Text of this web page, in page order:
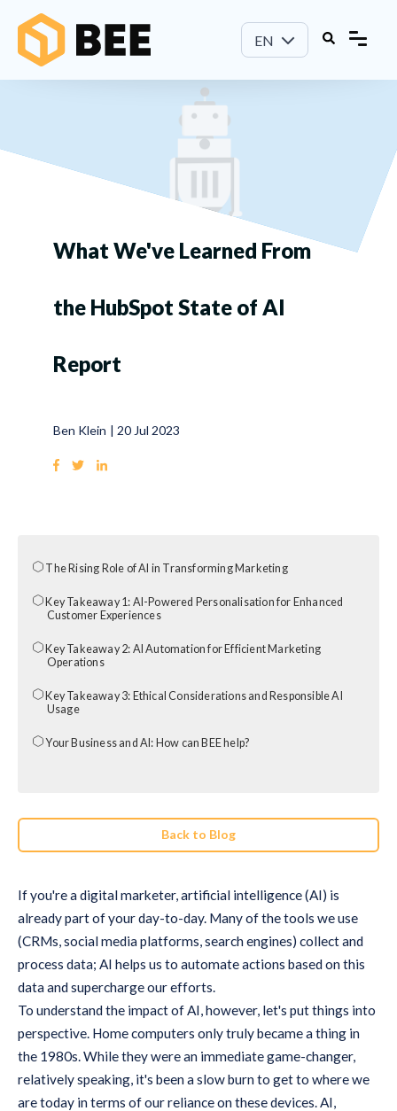
EN
What We've Learned From
the HubSpot State of AI
Report
Ben Klein 20 Jul 2023
The Rising Role of AI in Transforming Marketing
Key Takeaway 1: AI-Powered Personalisation for Enhanced
Customer Experiences
Key Takeaway 2: AI Automation for Efficient Marketing
Operations
Key Takeaway 3: Ethical Considerations and Responsible AI
Usage
Your Business and AI: How can BEE help?
Back to Blog
If you're a digital marketer, artificial intelligence (AI) is
already part of your day-to-day. Many of the tools we use
(CRMs, social media platforms, search engines) collect and
process data; AI helps us to automate actions based on this
data and supercharge our efforts.
To understand the impact of AI, however, let's put things into
perspective. Home computers only truly became a thing in
the 1980s. While they were an immediate game-changer,
relatively speaking, it's been a slow burn to get to where we
are today in terms of our reliance on these devices. AI,